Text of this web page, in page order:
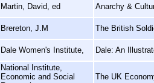
Martin, David, ed Anarchy &
Brereton, J.M The British
Dale Women's Institute, Dale: An
National Institute,
Economic and Social
The UK